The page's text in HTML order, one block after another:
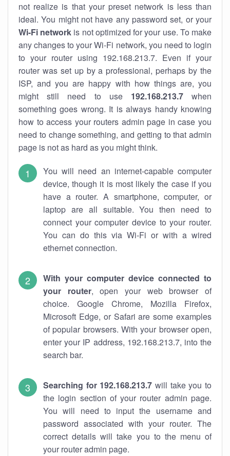
not realize is that your preset network is less than
ideal. You might not have any password set, or your
Wi-Fi network is not optimized for your use. To make
any changes to your Wi-Fi network, you need to login
to your router using 192.168.213.7. Even if your
router was set up by a professional, perhaps by the
ISP, and you are happy with how things are, you
might still need to use 192.168.213.7when
something goes wrong. It is always handy knowing
how to access your routers admin page in case you
need to change something, and getting to that admin
page is not as hard as you might think.
You will need an internet-capable computer
device, though it is most likely the case if you
have a router. A smartphone, computer, or
laptop are all suitable. You then need to
connect your computer device to your router.
You can do this via Wi-Fi or with a wired
ethernet connection.
With your computer device connected to
your router, open your web browser of
choice. Google Chrome, Mozilla Firefox,
Microsoft Edge, or Safari are some examples
of popular browsers. With your browser open,
enter your IP address, 192.168.213.7, into the
search bar.
Searching for 192.168.213.7 will take you to
the login section of your router admin page.
You will need to input the username and
password associated with your router. The
correct details will take you to the menu of
your router admin page.